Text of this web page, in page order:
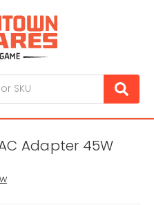
Adapter 45W